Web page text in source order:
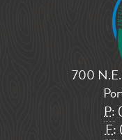
700
P:
F: